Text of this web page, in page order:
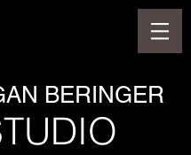
BERINGER